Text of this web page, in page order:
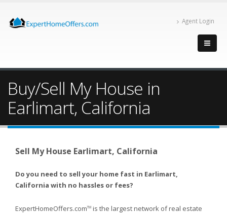
Agent Login
Buy/Sell My House in
Earlimart, California
Sell My House Earlimart, California
Do you need to sell your home fast in Earlimart,
California with no hassles or fees?
ExpertHomeOffers.comTM is the largest network of real estate